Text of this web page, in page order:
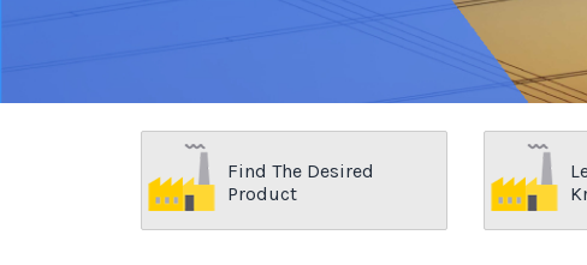
Find The Desired
Product